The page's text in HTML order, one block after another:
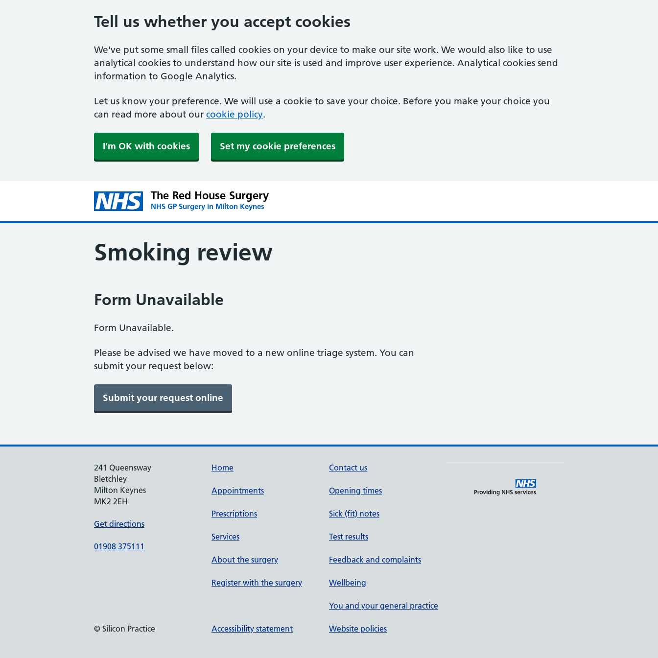
Tell us whether you accept cookies
We've put some small files called cookies on your device to make our site work. We would also like to use
analytical cookies to understand how our site is used and improve user experience. Analytical cookies send
information to Google Analytics.
Let us know your preference. We will use a cookie to save your choice. Before you make your choice you
can read more about our cookie policy.
I'm OK with cookies Set my cookie preferences
The Red House Surgery
NHS GP Surgery in Milton Keynes
Smoking review
Form Unavailable
Form Unavailable.
Please be advised we have moved to a new online triage system. You can
submit your request below:
241 Queensway
Bletchley
Milton Keynes
MK2 2EH
Get directions
01908 375111
Home
Appointments
Prescriptions
Services
About the surgery
Register with the surgery
Contact us
Opening times
Sick (fit) notes
Test results
Feedback and complaints
Wellbeing
You and your general practice
© Silicon Practice Accessibility statement Website policies